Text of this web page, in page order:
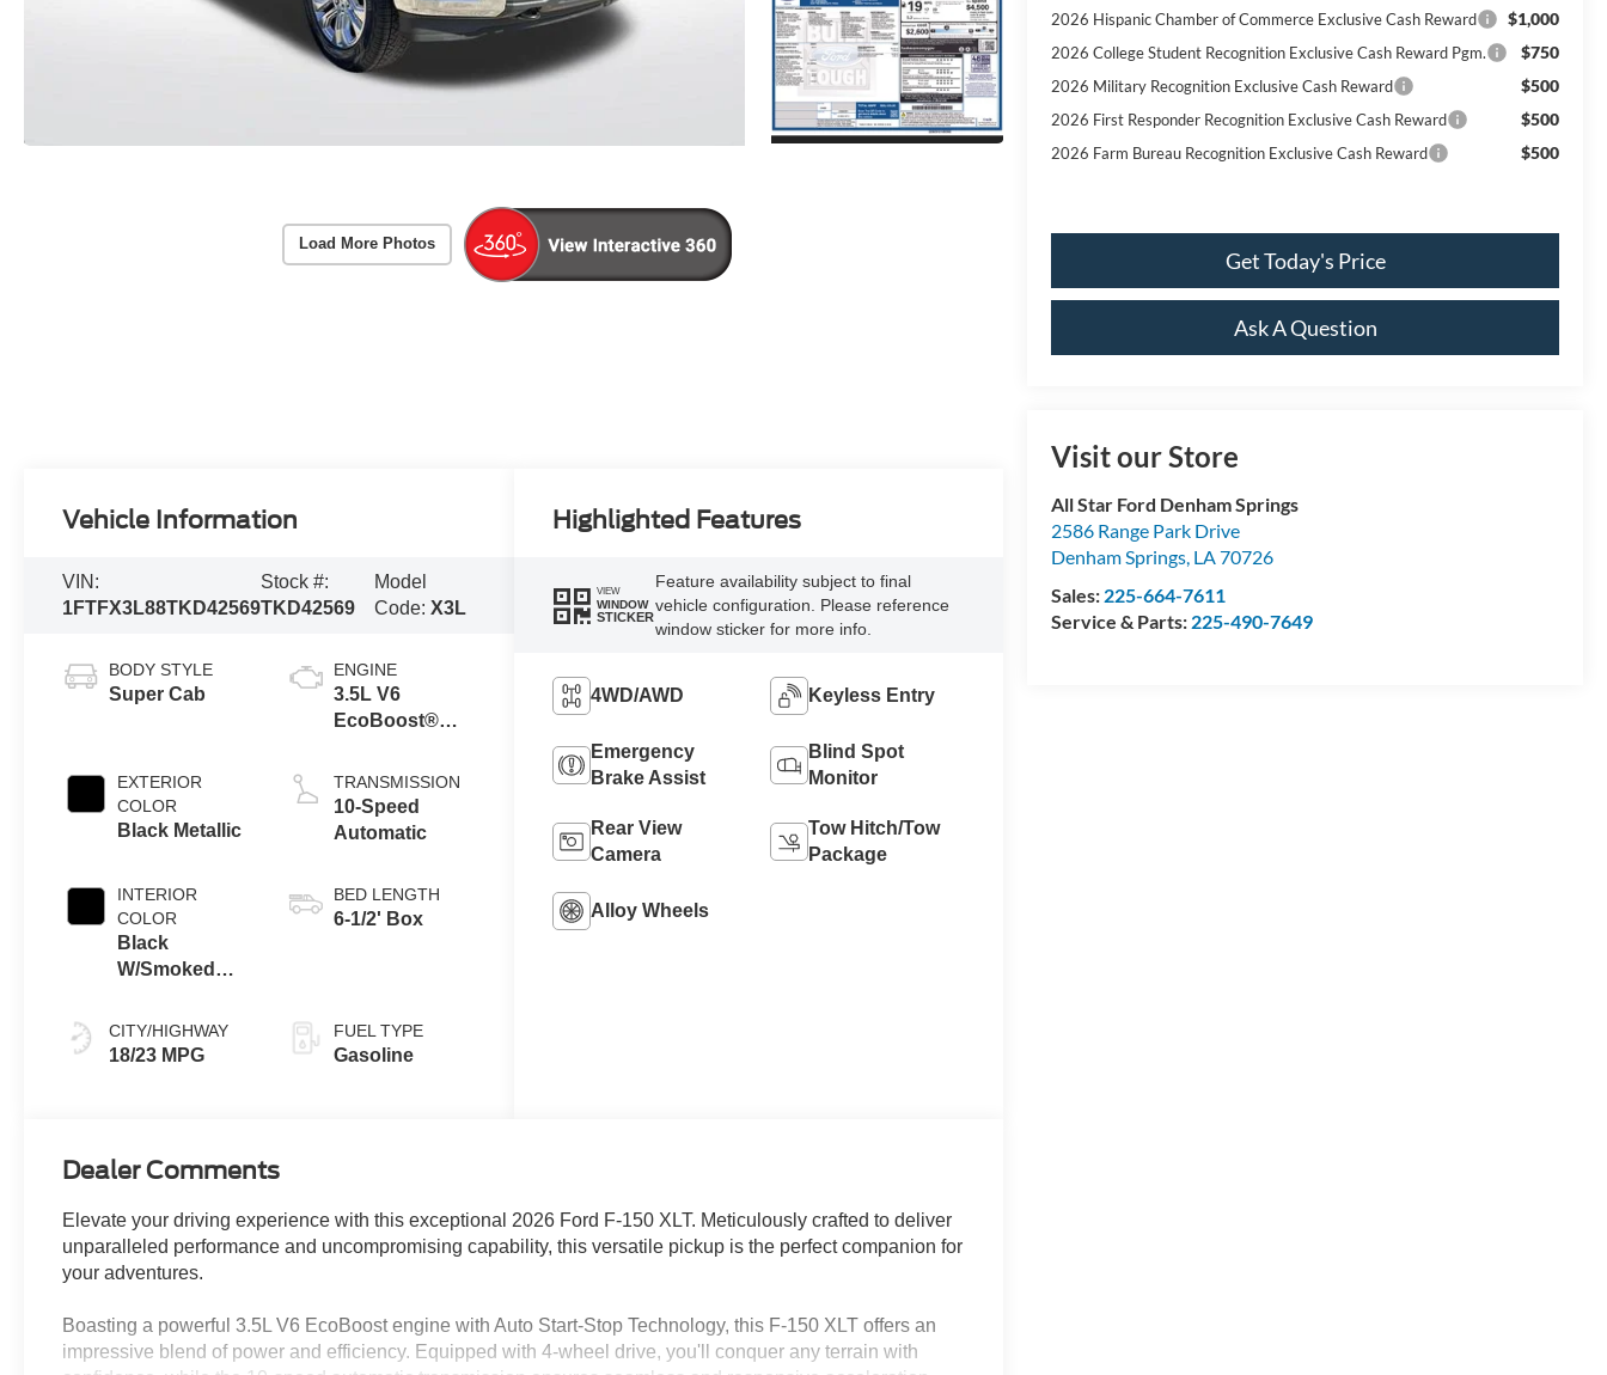
Load More Photos
2026 Hispanic Chamber of Commerce Exclusive Cash Reward $1,000
2026 College Student Recognition Exclusive Cash Reward Pgm. $750
2026 Military Recognition Exclusive Cash Reward $500
2026 First Responder Recognition Exclusive Cash Reward $500
2026 Farm Bureau Recognition Exclusive Cash Reward $500
Get Today's Price
Ask A Question
Visit our Store
All Star Ford Denham Springs
2586 Range Park Drive
Denham Springs, LA70726
Sales: 225-664-7611
Service & Parts: 225-490-7649
Vehicle Information
VIN:
1FTFX3L88TKD42569
Stock #:
TKD42569
Model
Code: X3L
BODY STYLE
Super Cab
EXTERIOR
COLOR
Black Metallic
INTERIOR
COLOR
Black
W/Smoked
CITY/HIGHWAY
18/23 MPG
ENGINE
3.5L V6
EcoBoost®
Auto Start-Stop
Technology
TRANSMISSION
10-Speed
Automatic
BED LENGTH
6-1/2' Box
FUEL TYPE
Gasoline
Highlighted Features
VIEW
WINDOW
STICKER
Feature availability subject to final
vehicle configuration. Please reference
window sticker for more info.
4WD/AWD Keyless Entry
Emergency
Brake Assist
Blind Spot
Monitor
Rear View
Camera
Tow Hitch/Tow
Package
Alloy Wheels
Dealer Comments
Elevate your driving experience with this exceptional 2026 Ford F-150 XLT. Meticulously crafted to deliver
unparalleled performance and uncompromising capability, this versatile pickup is the perfect companion for
your adventures.
Boasting a powerful 3.5L V6 EcoBoost engine with Auto Start-Stop Technology, this F-150 XLT offers an
impressive blend of power and efficiency. Equipped with 4-wheel drive, you'll conquer any terrain with